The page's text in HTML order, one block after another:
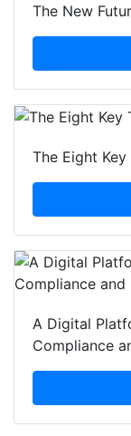
The New
The Eight
A Digital
Compliance